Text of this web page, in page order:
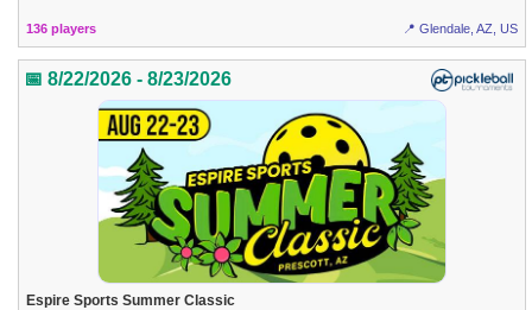
136 players 📍 Glendale, AZ, US
📅 8/22/2026 - 8/23/2026
Espire Sports Summer Classic